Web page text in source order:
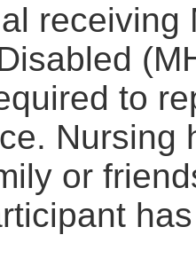
receiving
to
Nursing
or